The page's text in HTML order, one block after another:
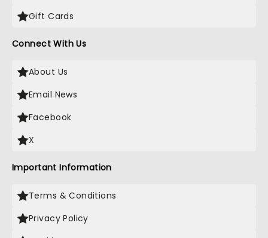
Gift Cards
Connect With Us
About Us
Email News
Facebook
X
Important Information
Terms & Conditions
Privacy Policy